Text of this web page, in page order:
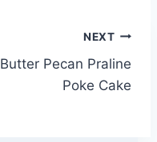
NEXT
Butter Pecan Praline
Poke Cake